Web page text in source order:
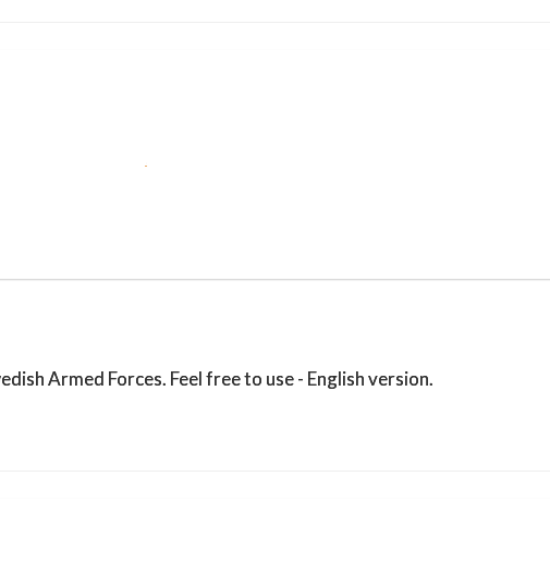
Armed Forces. Feel free to use - English version.